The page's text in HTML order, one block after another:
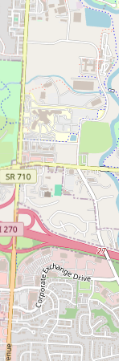
at Mia Grill is not
a slice of Dominican
creating a more
or for any inquiries,
43224, USA
phone number for Mia
number is associated
I cannot invent
number for Mia
this specific business
available, it can be
same as the landline
at this address.
platforms like